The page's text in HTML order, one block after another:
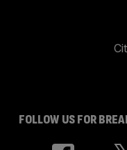
FOLLOW US FOR